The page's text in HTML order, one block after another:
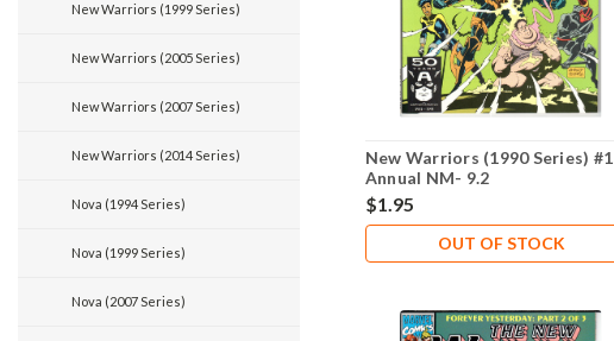
New Warriors (1999 Series)
New Warriors (2005 Series)
New Warriors (2007 Series)
New Warriors (2014 Series)
Nova (1994 Series)
Nova (1999 Series)
Nova (2007 Series)
New Warriors (1990 Series) #1
Annual NM- 9.2
$1.95
OUT OF STOCK